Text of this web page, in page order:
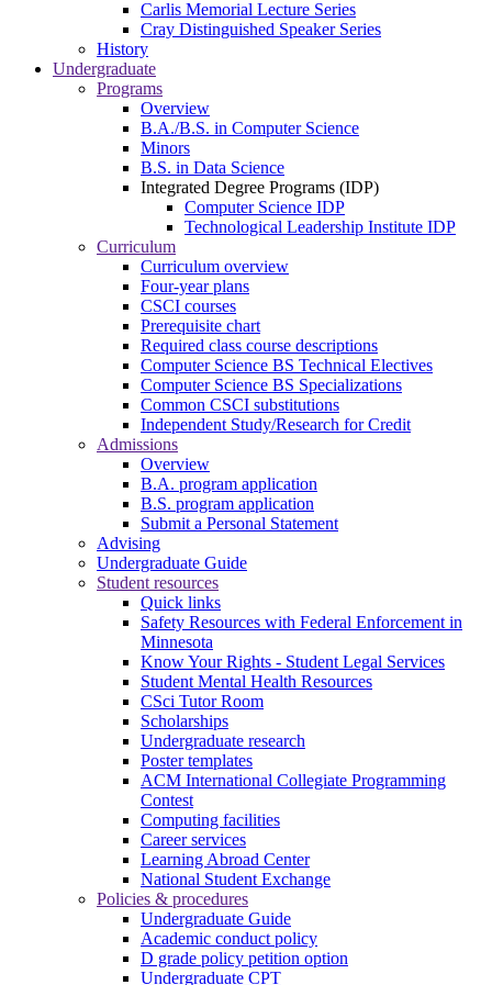
Carlis Memorial Lecture Series
Cray Distinguished Speaker Series
History
Undergraduate
Programs
Overview
B.A./B.S. in Computer Science
Minors
B.S. in Data Science
Integrated Degree Programs (IDP)
Computer Science IDP
Technological Leadership Institute IDP
Curriculum
Curriculum overview
Four-year plans
CSCI courses
Prerequisite chart
Required class course descriptions
Computer Science BS Technical Electives
Computer Science BS Specializations
Common CSCI substitutions
Independent Study/Research for Credit
Admissions
Overview
B.A. program application
B.S. program application
Submit a Personal Statement
Advising
Undergraduate Guide
Student resources
Quick links
Safety Resources with Federal Enforcement in
Minnesota
Know Your Rights - Student Legal Services
Student Mental Health Resources
CSci Tutor Room
Scholarships
Undergraduate research
Poster templates
ACM International Collegiate Programming
Contest
Computing facilities
Career services
Learning Abroad Center
National Student Exchange
Policies & procedures
Undergraduate Guide
Academic conduct policy
D grade policy petition option
Undergraduate CPT